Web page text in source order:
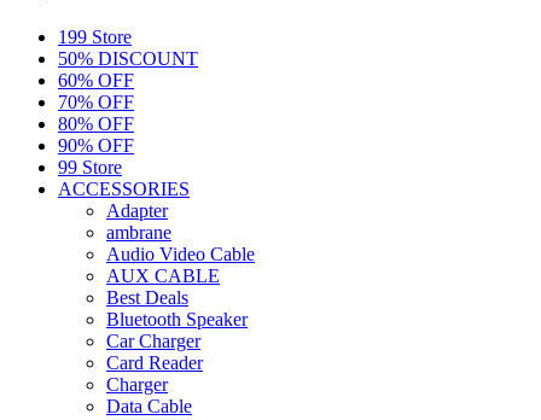
199 Store
50% DISCOUNT
60% OFF
70% OFF
80% OFF
90% OFF
99 Store
ACCESSORIES
Adapter
ambrane
Audio Video Cable
AUX CABLE
Best Deals
Bluetooth Speaker
Car Charger
Card Reader
Charger
Data Cable